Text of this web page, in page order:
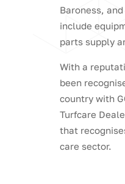
Baroness,
include
parts supply
With a
been
country with
Turfcare
that
care sector.